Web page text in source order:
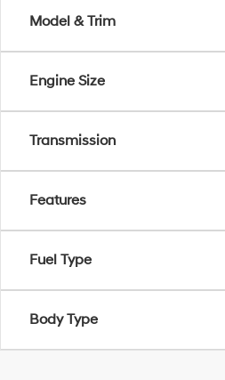
Model & Trim
Engine Size
Transmission
Features
Fuel Type
Body Type